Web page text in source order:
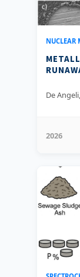
NUCLEAR
De
2026